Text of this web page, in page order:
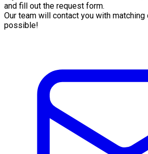
and fill out the request form.
Our team will contact you with
possible!